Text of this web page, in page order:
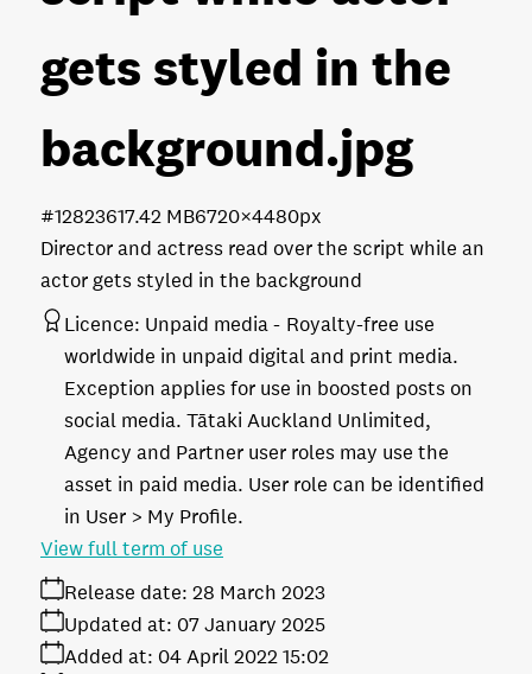
gets styled in the
background.jpg
Director and actress read over the script while an
actor gets styled in the background
17.42 MB6720×4480px
#128236
Licence: Unpaid media
Royalty-free use
worldwide in unpaid digital and print media.
Exception applies for use in boosted posts on
social media. Tātaki Auckland Unlimited,
Agency and Partner user roles may use the
asset in paid media. User role can be identified
in User > My Profile.
Release date: 28 March 2023
Added at: 04 April 2022 15:02
Updated at: 07 January 2025
View full term of use